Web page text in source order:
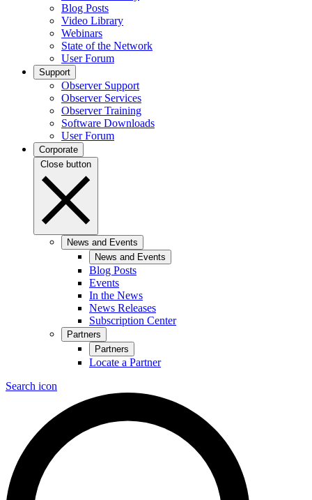
Blog Posts
Video Library
Webinars
State of the Network
User Forum
Support
Observer Support
Observer Services
Observer Training
Software Downloads
User Forum
Corporate
Close button
News and Events
News and Events
Blog Posts
Events
In the News
News Releases
Subscription Center
Partners
Partners
Locate a Partner
Search icon